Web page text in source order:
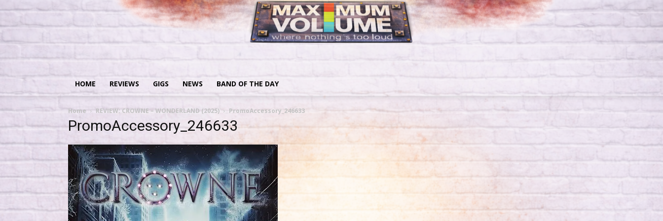
HOME REVIEWS GIGS NEWS BAND OF THE DAY
Home REVIEW: CROWNE – WONDERLAND (2025) PromoAccessory_246633
PromoAccessory_246633